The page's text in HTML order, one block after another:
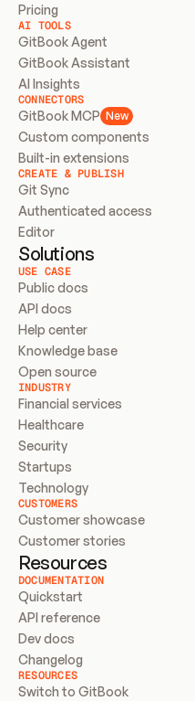
Pricing
AI TOOLS
GitBook Agent
GitBook Assistant
AI Insights
CONNECTORS
GitBook MCP New
Custom components
Built-in extensions
CREATE & PUBLISH
Git Sync
Authenticated access
Editor
Solutions
USE CASE
Public docs
API docs
Help center
Knowledge base
Open source
INDUSTRY
Financial services
Healthcare
Security
Startups
Technology
CUSTOMERS
Customer showcase
Customer stories
Resources
DOCUMENTATION
Quickstart
API reference
Dev docs
Changelog
RESOURCES
Switch to GitBook